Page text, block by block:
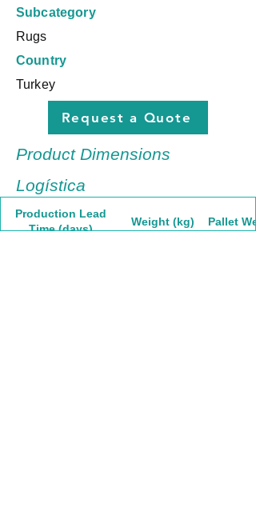
Subcategory
Rugs
Country
Turkey
Request a Quote
Product Dimensions
Logística
Production Lead
Time (days)
Weight (kg) Pallet